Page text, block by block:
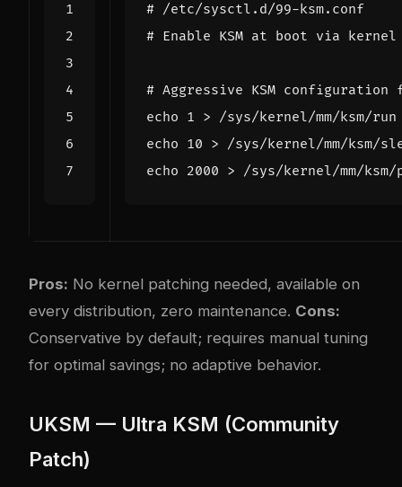
# /etc/sysctl.d/99-ksm.conf
# Enable KSM at boot via
# Aggressive KSM
echo 1
echo 10 > /sys/kernel/mm/
echo 2000 > /sys/kernel/mm/
Pros: No kernel patching needed, available on
every distribution, zero maintenance. Cons:
Conservative by default; requires manual tuning
for optimal savings; no adaptive behavior.
UKSM — Ultra KSM (Community
Patch)